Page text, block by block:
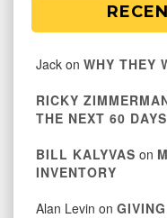
Jack on WHY THEY
RICKY
THE NEXT 60 DAYS
BILL KALYVAS on
INVENTORY
Alan Levin on